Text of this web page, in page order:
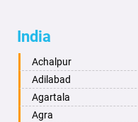
India
Achalpur
Adilabad
Agartala
Agra